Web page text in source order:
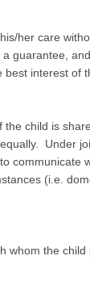
her care
guarantee,
interest of
child is
Under
communicate
(i.e.
whom the